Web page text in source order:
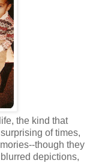
the kind that
of times,
though they
depictions,